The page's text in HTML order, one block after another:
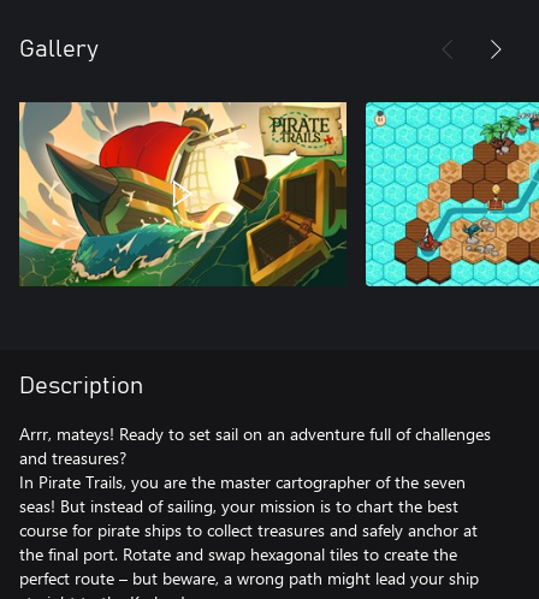
Gallery
Description
Arrr, mateys! Ready to set sail on an adventure full of challenges
and treasures?
In Pirate Trails, you are the master cartographer of the seven
seas! But instead of sailing, your mission is to chart the best
course for pirate ships to collect treasures and safely anchor at
the final port. Rotate and swap hexagonal tiles to create the
perfect route – but beware, a wrong path might lead your ship